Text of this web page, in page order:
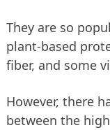
They are so
plant-based
fiber, and some
However, there
between the